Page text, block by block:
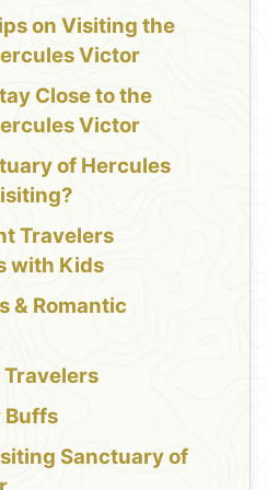
on Visiting the
Victor
Close to the
Victor
of Hercules
Travelers
with Kids
& Romantic
Buffs
Sanctuary of